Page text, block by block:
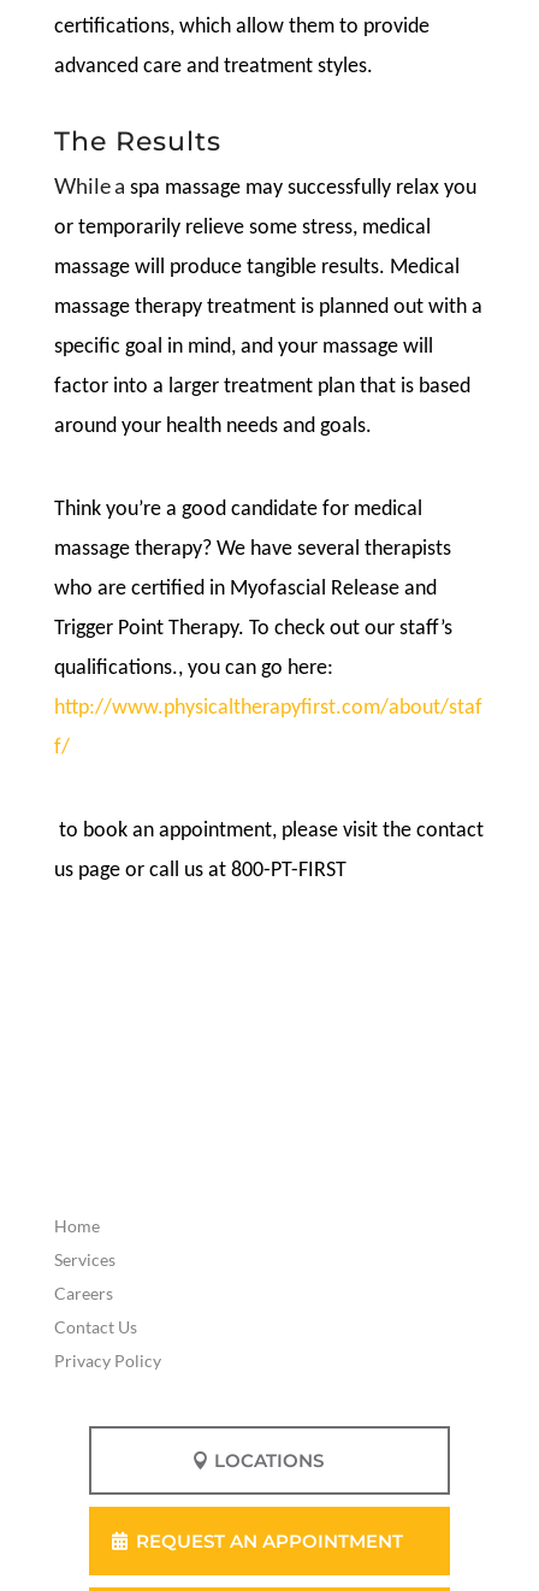
certifications, which allow them to provide
advanced care and treatment styles.
The Results
While a spa massage may successfully relax you
or temporarily relieve some stress, medical
massage will produce tangible results. Medical
massage therapy treatment is planned out with a
specific goal in mind, and your massage will
factor into a larger treatment plan that is based
around your health needs and goals.
Think you’re a good candidate for medical
massage therapy? We have several therapists
who are certified in Myofascial Release and
Trigger Point Therapy. To check out our staff’s
qualifications., you can go here:
http://www.physicaltherapyfirst.com/about/staf
f/
to book an appointment, please visit the contact
us page or call us at 800-PT-FIRST
Home
Services
Careers
Contact Us
Privacy Policy
LOCATIONS
REQUEST AN APPOINTMENT